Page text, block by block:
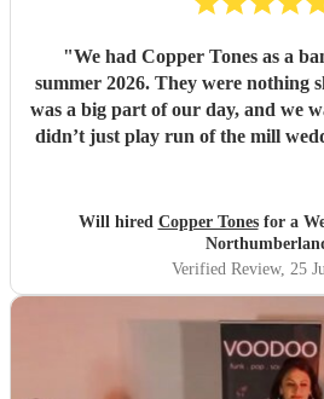
"We had Copper Tones as a
summer 2026. They were nothing short of brilliant. Music
was a big part of our day, and we
didn’t just play run of the mill wedding
brought a fun energy to the floor. They were also nice to
interact
Will hired Copper Tonesfor a
Verified Review, 25